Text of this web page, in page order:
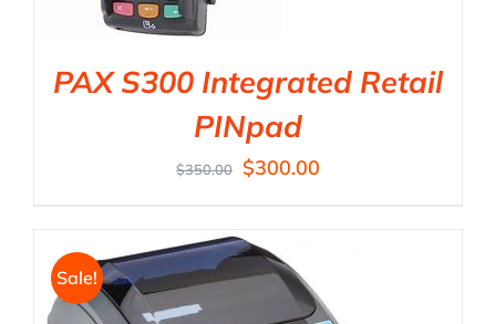
PAX S300 Integrated Retail
PINpad
$350.00 $300.00
Sale!